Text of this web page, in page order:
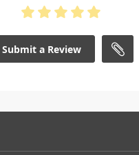
Submit a Review